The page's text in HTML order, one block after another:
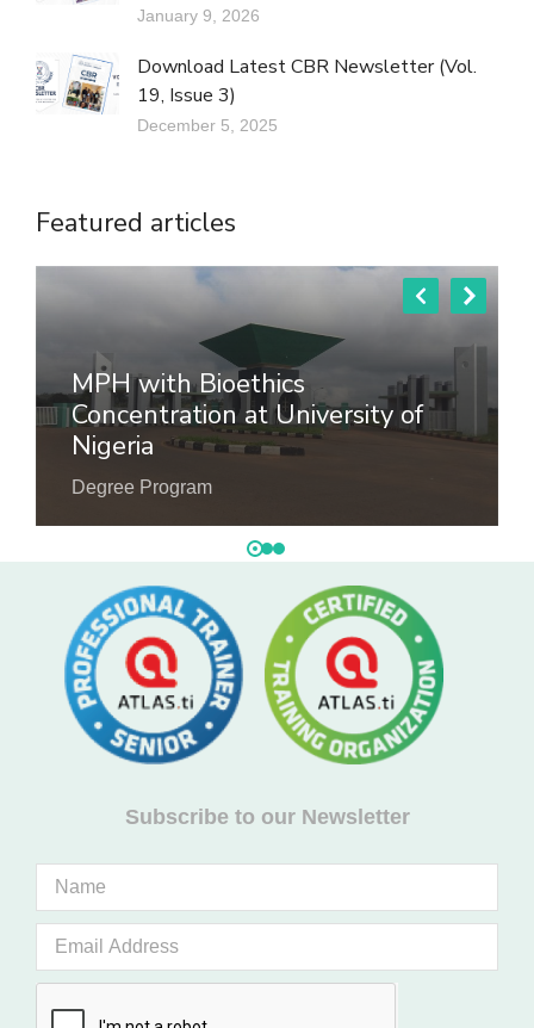
January 9, 2026
Download Latest CBR Newsletter (Vol.
19, Issue 3)
December 5, 2025
Featured articles
MPH with Bioethics
Concentration at University of
Nigeria
Degree Program
Subscribe to our Newsletter